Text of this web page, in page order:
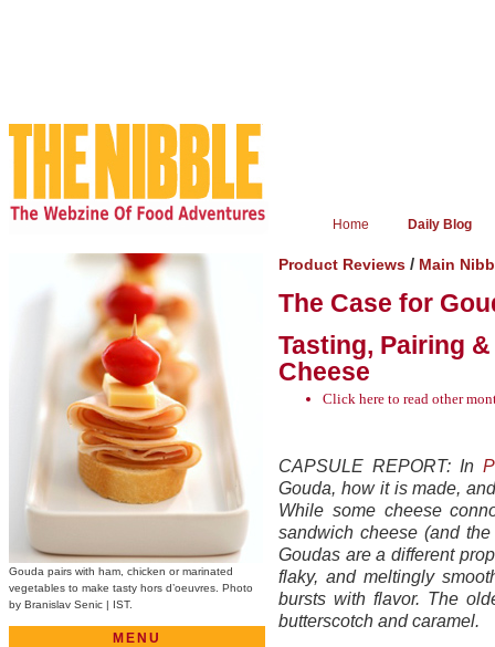
Home Daily Blog
Gouda pairs with ham, chicken or marinated
vegetables to make tasty hors d’oeuvres. Photo
by Branislav Senic | IST.
MENU
Product Reviews / Main
The Case for
Tasting, Pairing
Cheese
Click here to read other
CAPSULE REPORT: In
Gouda, how it is made,
While some cheese
sandwich cheese (and
Goudas are a different
flaky, and meltingly
bursts with flavor. The
butterscotch and caramel.